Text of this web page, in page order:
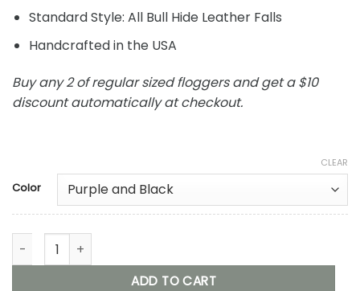
Standard Style: All Bull Hide Leather Falls
Handcrafted in the USA
Buy any 2 of regular sized floggers and get a $10
discount automatically at checkout.
Color
CLEAR
Bull Hide Floggers: 1" Falls With Finger Loops (choice of 3
ADD TO CART